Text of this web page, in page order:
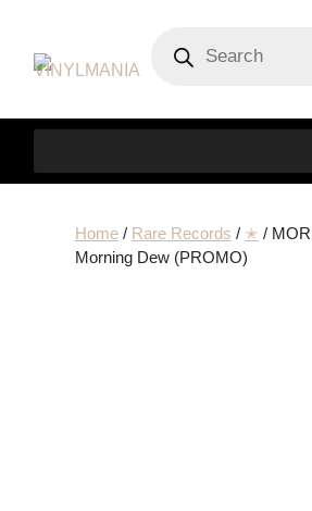
search
Home/ Rare Records / ✭ /
Morning Dew (PROMO)